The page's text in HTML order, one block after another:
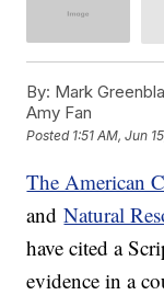
By: Mark
Amy Fan
Posted 1:51 AM, Jun
The American
andNatural
have cited a
evidence in a